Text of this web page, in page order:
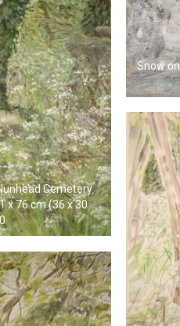
Snow
Cemetery
x 76 cm (36 x 30